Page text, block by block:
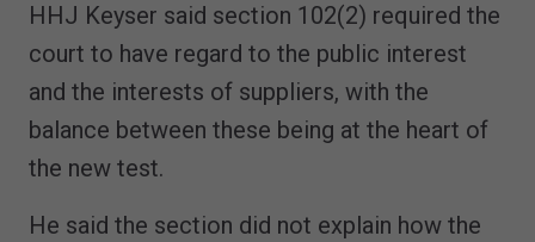
HHJ Keyser said section 102(2) required the
court to have regard to the public interest
and the interests of suppliers, with the
balance between these being at the heart of
the new test.
He said the section did not explain how the